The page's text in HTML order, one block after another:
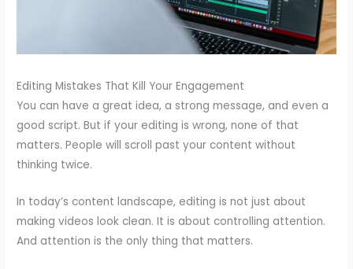
Editing Mistakes That Kill Your Engagement
You can have a great idea, a strong message, and even a
good script. But if your editing is wrong, none of that
matters. People will scroll past your content without
thinking twice.
In today’s content landscape, editing is not just about
making videos look clean. It is about controlling attention.
And attention is the only thing that matters.